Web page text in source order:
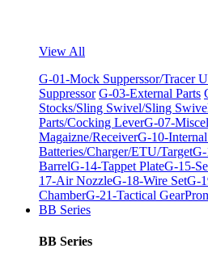
View All
G-01-Mock Supperssor/Tracer
Suppressor G-03-External Parts
Stocks/Sling Swivel/Sling
Parts/Cocking LeverG-07-
Magaizne/ReceiverG-10-
Batteries/Charger/ETU/TargetG-
BarrelG-14-Tappet PlateG-15-
17-Air NozzleG-18-Wire SetG-
ChamberG-21-Tactical Gear
BB Series
BB Series